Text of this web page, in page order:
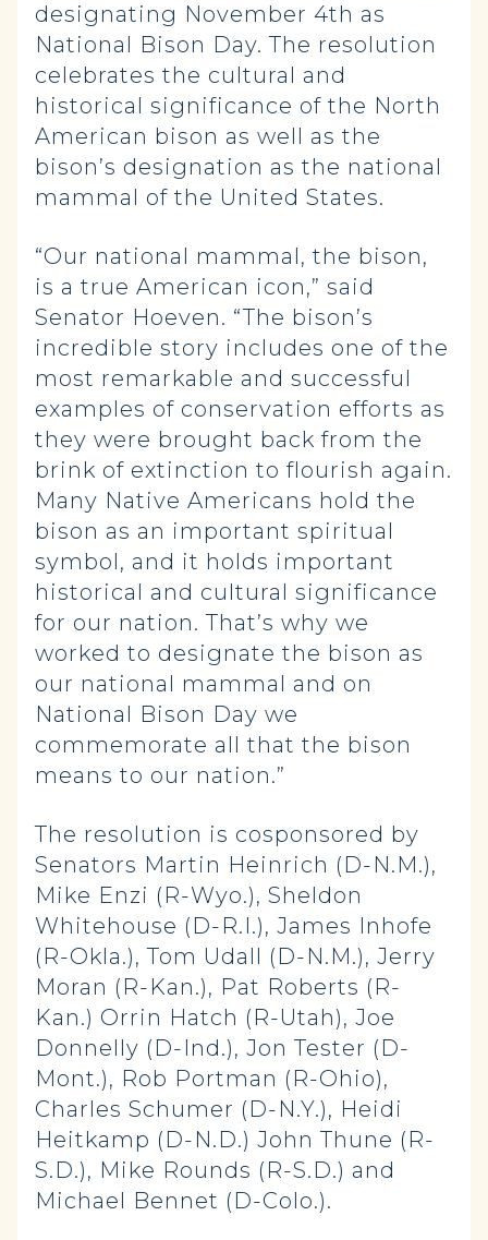
designating November 4th as
National Bison Day. The resolution
celebrates the cultural and
historical significance of the North
American bison as well as the
bison’s designation as the national
mammal of the United States.
“Our national mammal, the bison,
is a true American icon,” said
Senator Hoeven. “The bison’s
incredible story includes one of the
most remarkable and successful
examples of conservation efforts as
they were brought back from the
brink of extinction to flourish again.
Many Native Americans hold the
bison as an important spiritual
symbol, and it holds important
historical and cultural significance
for our nation. That’s why we
worked to designate the bison as
our national mammal and on
National Bison Day we
commemorate all that the bison
means to our nation.”
The resolution is cosponsored by
Senators Martin Heinrich (D-N.M.),
Mike Enzi (R-Wyo.), Sheldon
Whitehouse (D-R.I.), James Inhofe
(R-Okla.), Tom Udall (D-N.M.), Jerry
Moran (R-Kan.), Pat Roberts (R-
Kan.) Orrin Hatch (R-Utah), Joe
Donnelly (D-Ind.), Jon Tester (D-
Mont.), Rob Portman (R-Ohio),
Charles Schumer (D-N.Y.), Heidi
Heitkamp (D-N.D.) John Thune (R-
S.D.), Mike Rounds (R-S.D.) and
Michael Bennet (D-Colo.).